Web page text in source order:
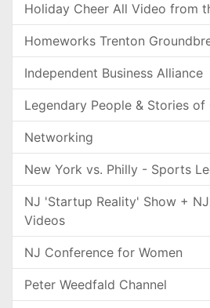
Holiday Cheer All Video from
Homeworks Trenton
Independent Business Alliance
Legendary People & Stories of
Networking
New York vs. Philly - Sports
NJ 'Startup Reality' Show +
Videos
NJ Conference for Women
Peter Weedfald Channel